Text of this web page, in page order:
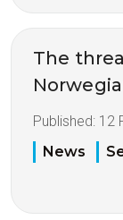
The
Published: 12
News